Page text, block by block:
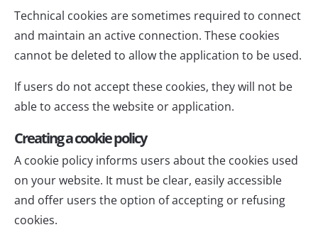
Technical cookies are sometimes required to connect
and maintain an active connection. These cookies
cannot be deleted to allow the application to be used.
If users do not accept these cookies, they will not be
able to access the website or application.
Creating a cookie policy
A cookie policy informs users about the cookies used
on your website. It must be clear, easily accessible
and offer users the option of accepting or refusing
cookies.